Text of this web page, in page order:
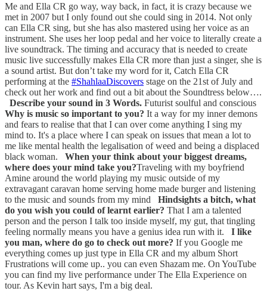
Me and Ella CR go way, way back, in fact, it is crazy because we
met in 2007 but I only found out she could sing in 2014. Not only
can Ella CR sing, but she has also mastered using her voice as an
instrument. She uses her loop pedal and her voice to literally create a
live soundtrack. The timing and accuracy that is needed to create
music live successfully makes Ella CR more than just a singer, she is
a sound artist. But don’t take my word for it, Catch Ella CR
performing at the #ShahlaaDiscovers stage on the 21st of July and
check out her work and find out a bit about the Soundtress below….
Describe your sound in 3 Words. Futurist soulful and conscious
Why is music so important to you? It a way for my inner demons
and fears to realise that that I can over come anything I sing my
mind to. It's a place where I can speak on issues that mean a lot to
me like mental health the legalisation of weed and being a displaced
black woman. When your think about your biggest dreams,
where does your mind take you?Traveling with my boyfriend
Amine around the world playing my music outside of my
extravagant caravan home serving home made burger and listening
to the music and sounds from my mind Hindsights a bitch, what
do you wish you could of learnt earlier? That I am a talented
person and the person I talk too inside myself, my gut, that tingling
feeling normally means you have a genius idea run with it. I like
you man, where do go to check out more? If you Google me
everything comes up just type in Ella CR and my album Short
Frustrations will come up.. you can even Shazam me. On YouTube
you can find my live performance under The Ella Experience on
tour. As Kevin hart says, I'm a big deal.